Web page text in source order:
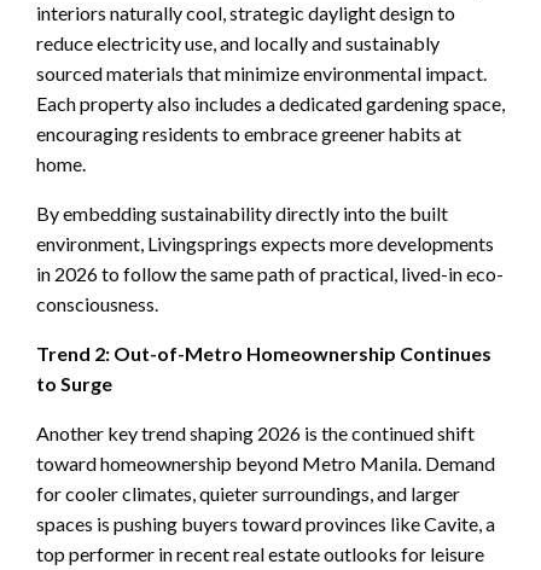
interiors naturally cool, strategic daylight design to
reduce electricity use, and locally and sustainably
sourced materials that minimize environmental impact.
Each property also includes a dedicated gardening space,
encouraging residents to embrace greener habits at
home.
By embedding sustainability directly into the built
environment, Livingsprings expects more developments
in 2026 to follow the same path of practical, lived-in eco-
consciousness.
Trend 2: Out-of-Metro Homeownership Continues
to Surge
Another key trend shaping 2026 is the continued shift
toward homeownership beyond Metro Manila. Demand
for cooler climates, quieter surroundings, and larger
spaces is pushing buyers toward provinces like Cavite, a
top performer in recent real estate outlooks for leisure